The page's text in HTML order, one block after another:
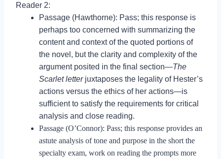
Reader 2:
Passage (Hawthorne): Pass; this response is
perhaps too concerned with summarizing the
content and context of the quoted portions of
the novel, but the clarity and complexity of the
argument posited in the final section—The
Scarlet letterjuxtaposes the legality of Hester’s
actions versus the ethics of her actions—is
sufficient to satisfy the requirements for critical
analysis and close reading.
Passage (O’Connor): Pass; this response provides an
astute analysis of tone and purpose in the short the
specialty exam, work on reading the prompts more